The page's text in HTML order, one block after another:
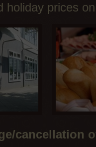
holiday prices
cancellation